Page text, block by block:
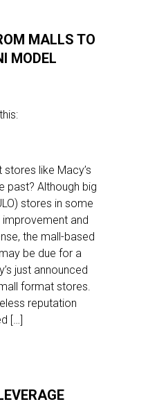
MALLS TO
MODEL
like Macy’s
past? Although big
stores in some
and
the mall-based
be due for a
just announced
format stores.
reputation
[…]